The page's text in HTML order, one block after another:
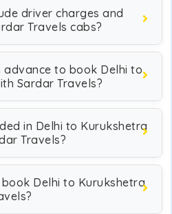
driver charges and
Travels cabs?
advance to book Delhi to
Sardar Travels?
in Delhi to Kurukshetra
Travels?
Delhi to Kurukshetra